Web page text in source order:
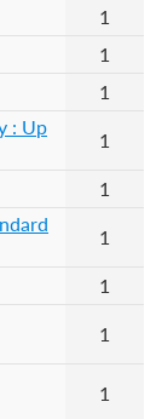
1
1
1
: Up
1
1
1
1
1
1